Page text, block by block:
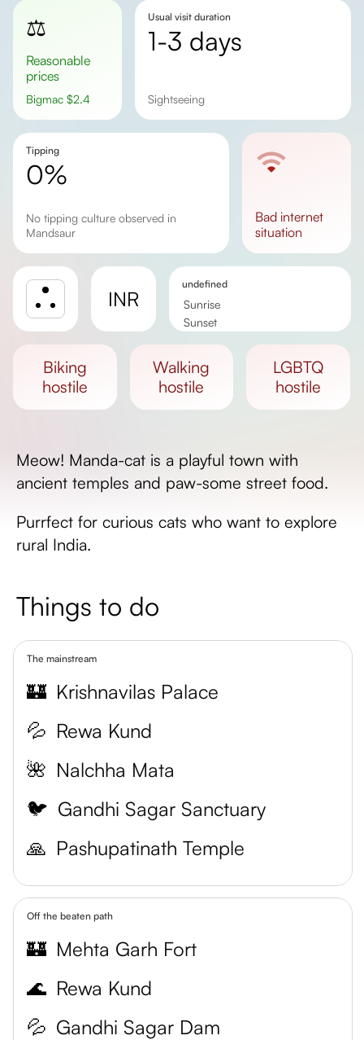
⚖️
Reasonable
prices
Bigmac $2.4
Usual visit duration
1-3 days
sightseeing
Tipping
0%
No tipping culture observed in
Mandsaur
bad internet
situation
INR
undefined
Sunrise
Sunset
biking
hostile
walking
hostile
LGBTQ
hostile
Meow! Manda-cat is a playful town with
ancient temples and paw-some street food.
Purrfect for curious cats who want to explore
rural India.
Things to do
The mainstream
🏰 Krishnavilas Palace
💦 Rewa Kund
🌺 Nalchha Mata
🐦 Gandhi Sagar Sanctuary
🙏 Pashupatinath Temple
Off the beaten path
🏰 Mehta Garh Fort
🌊 Rewa Kund
💦 Gandhi Sagar Dam